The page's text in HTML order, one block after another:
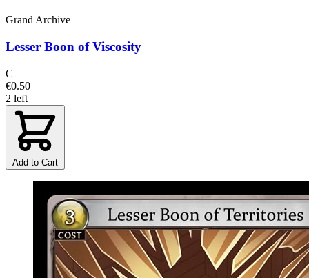
Grand Archive
Lesser Boon of Viscosity
C
€0.50
2 left
Add to Cart